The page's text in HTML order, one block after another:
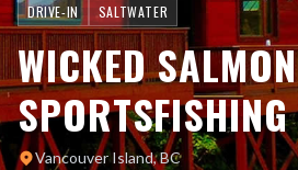
DRIVE-IN SALTWATER
WICKED SALMON
SPORTSFISHING
Vancouver Island, BC